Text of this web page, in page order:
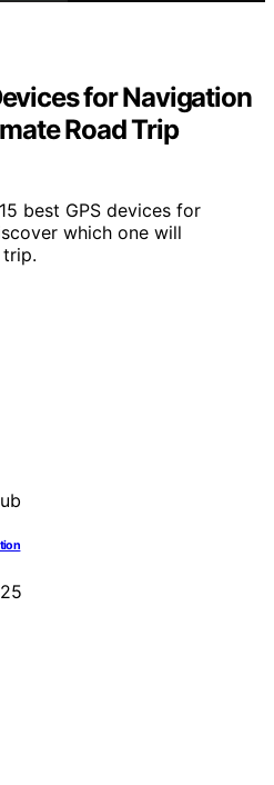
for Navigation
Road Trip
best GPS devices for
which one will